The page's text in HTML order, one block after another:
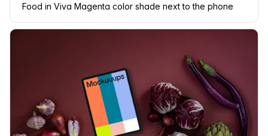
Food in Viva Magenta color shade next to the phone